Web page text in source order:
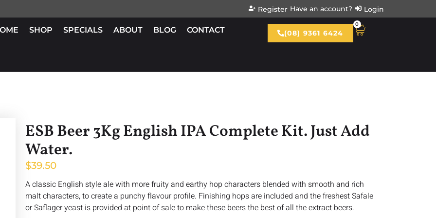
Register Have an account? Login
SHOP SPECIALS ABOUT BLOG CONTACT (08) 9361 6424
0
ESB Beer 3Kg English IPA Complete Kit. Just Add
Water.
$39.50
A classic English style ale with more fruity and earthy hop characters blended with smooth and rich
malt characters, to create a punchy flavour profile. Finishing hops are included and the freshest Safale
or Saflager yeast is provided at point of sale to make these beers the best of all the extract beers.